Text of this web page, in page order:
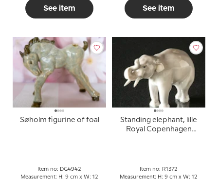
See item See item
Søholm figurine of foal
Item no: DG4942
Measurement: H: 9 cm x W: 12
Standing elephant, lille
Royal Copenhagen
Item no: R1372
Measurement: H: 9 cm x W: 12